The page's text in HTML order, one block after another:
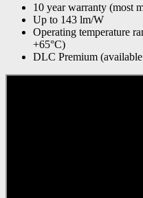
10 year warranty (most
Up to 143 lm/W
Operating temperature
+65°C)
DLC Premium